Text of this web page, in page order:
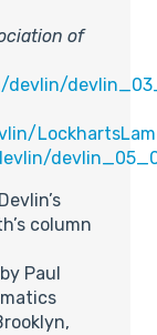
of
devlin/
column
Paul